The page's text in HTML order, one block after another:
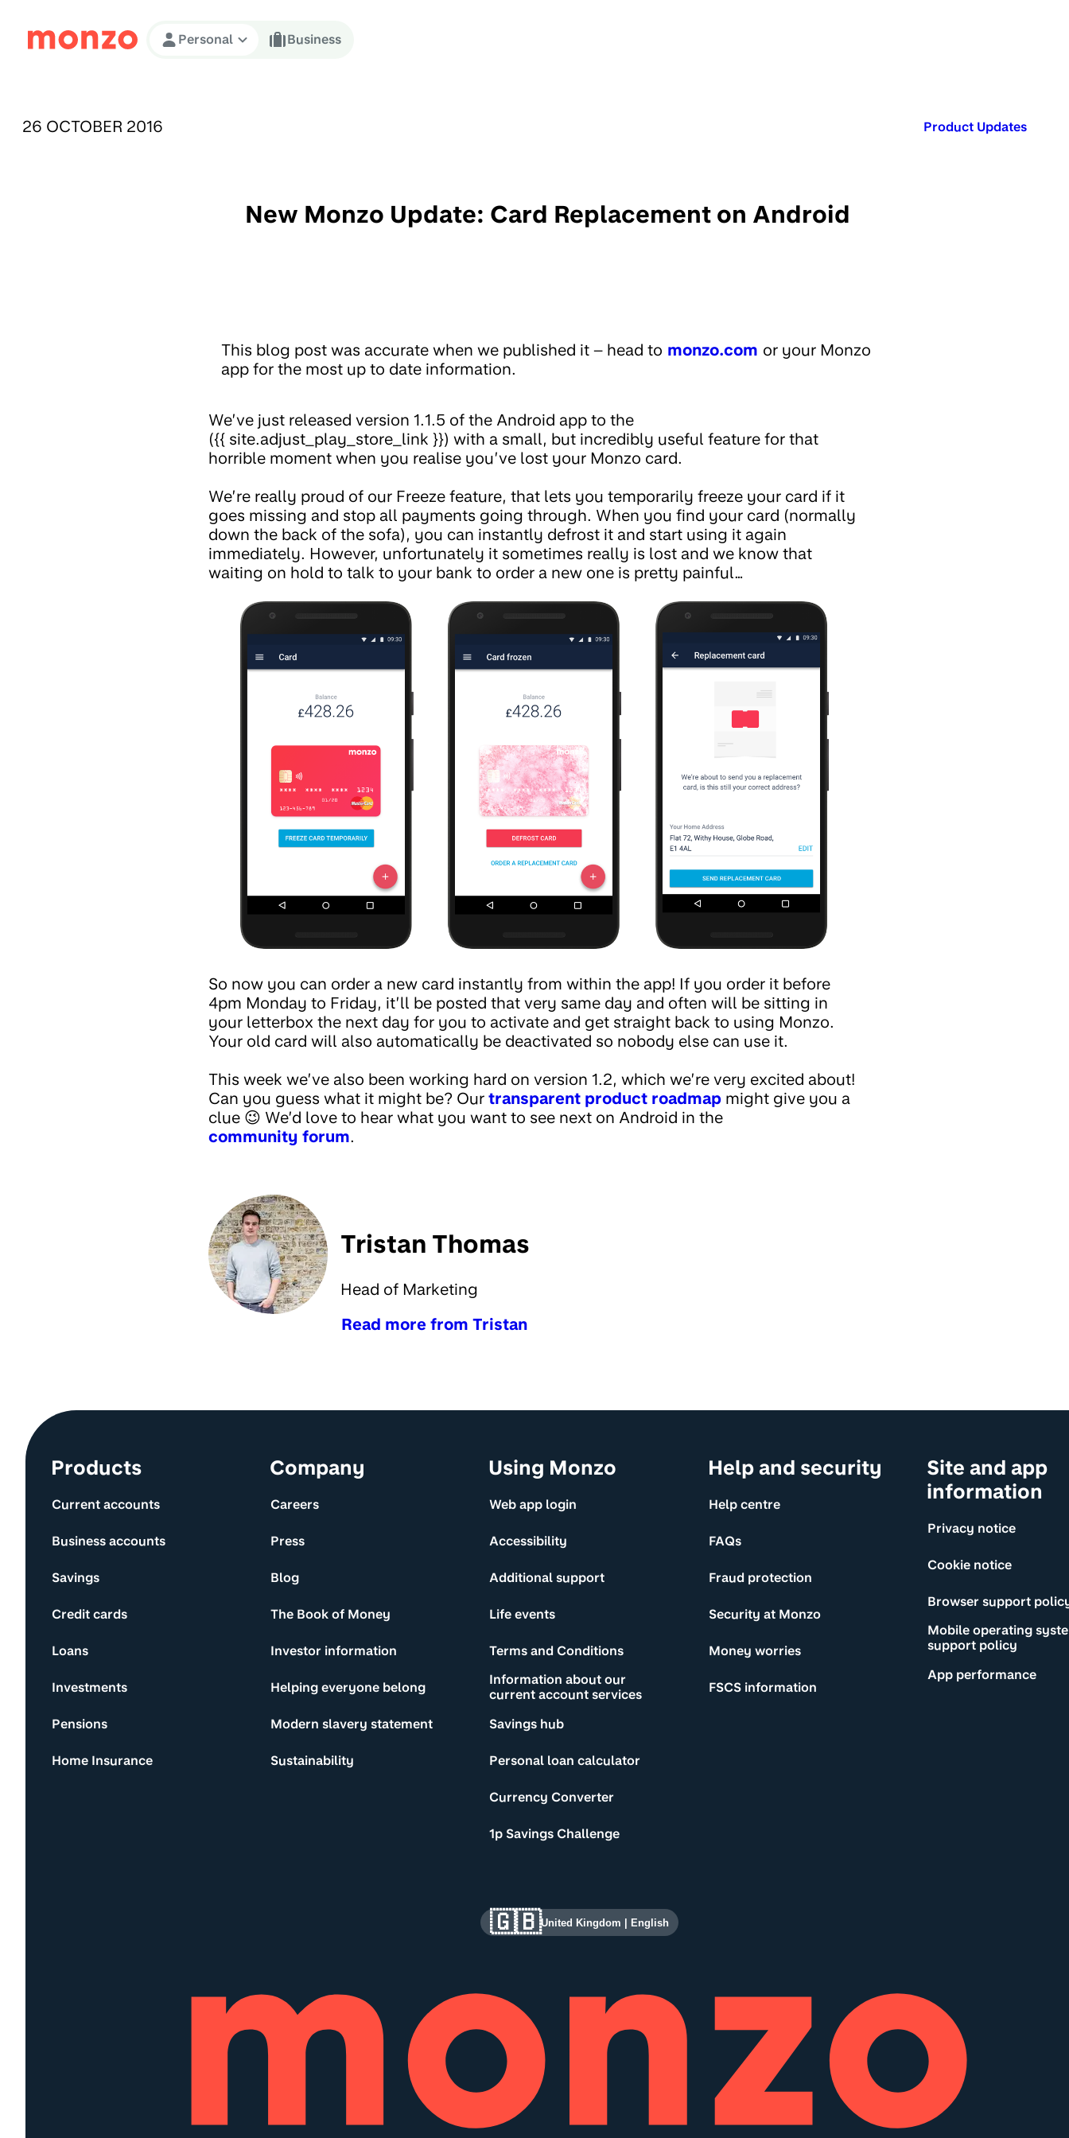
Skip to Content
Personal Business
PUBLISHED ON:
26 OCTOBER 2016 Published in:
Product Updates
New Monzo Update: Card Replacement on Android
This blog post was accurate when we published it – head to monzo.com or your Monzo
app for the most up to date information.
We’ve just released version 1.1.5 of the Android app to the
({{ site.adjust_play_store_link }}) with a small, but incredibly useful feature for that
horrible moment when you realise you’ve lost your Monzo card.
We’re really proud of our Freeze feature, that lets you temporarily freeze your card if it
goes missing and stop all payments going through. When you find your card (normally
down the back of the sofa), you can instantly defrost it and start using it again
immediately. However, unfortunately it sometimes really is lost and we know that
waiting on hold to talk to your bank to order a new one is pretty painful…
So now you can order a new card instantly from within the app! If you order it before
4pm Monday to Friday, it’ll be posted that very same day and often will be sitting in
your letterbox the next day for you to activate and get straight back to using Monzo.
Your old card will also automatically be deactivated so nobody else can use it.
This week we’ve also been working hard on version 1.2, which we’re very excited about!
Can you guess what it might be? Our transparent product roadmap might give you a
clue 😉 We’d love to hear what you want to see next on Android in the
community forum.
Tristan Thomas
Head of Marketing
Read more from Tristan
Site information and links
Products
Current accounts
Business accounts
Savings
Credit cards
Loans
Investments
Pensions
Home Insurance
Company
Careers
Press
Blog
The Book of Money
Investor information
Helping everyone belong
Modern slavery statement
Sustainability
Using Monzo
Web app login
Accessibility
Additional support
Life events
Terms and Conditions
Information about our
current account services
Savings hub
Personal loan calculator
Currency Converter
1p Savings Challenge
Help and security
Help centre
FAQs
Fraud protection
Security at Monzo
Money worries
FSCS information
Site and app
information
Privacy notice
Cookie notice
Browser support
Mobile operating
support policy
App performance
🇬🇧United Kingdom | English